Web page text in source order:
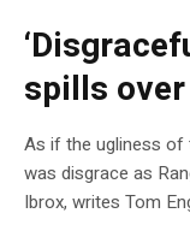
spills over
As if the ugliness of
was disgrace as
Ibrox, writes Tom